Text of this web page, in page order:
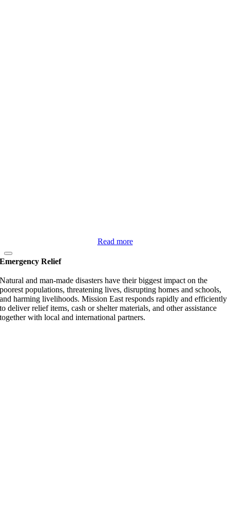
Read more
Emergency Relief
Natural and man-made disasters have their biggest impact on the
poorest populations, threatening lives, disrupting homes and schools,
and harming livelihoods. Mission East responds rapidly and efficiently
to deliver relief items, cash or shelter materials, and other assistance
together with local and international partners.